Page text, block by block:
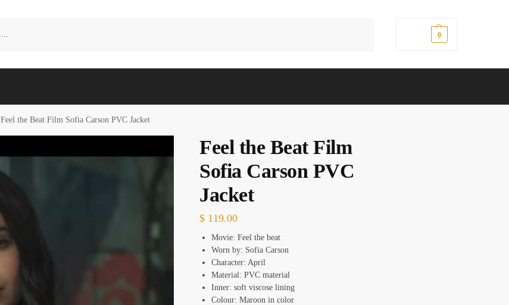
0
Feel the Beat Film Sofia Carson PVC Jacket
Feel the Beat Film
Sofia Carson PVC
Jacket
$ 119.00
Movie: Feel the beat
Worn by: Sofia Carson
Character: April
Material: PVC material
Inner: soft viscose lining
Colour: Maroon in color